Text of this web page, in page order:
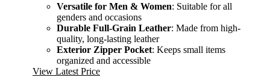
Versatile for Men & Women: Suitable for all
genders and occasions
Durable Full-Grain Leather: Made from high-
quality, long-lasting leather
Exterior Zipper Pocket: Keeps small items
organized and accessible
View Latest Price